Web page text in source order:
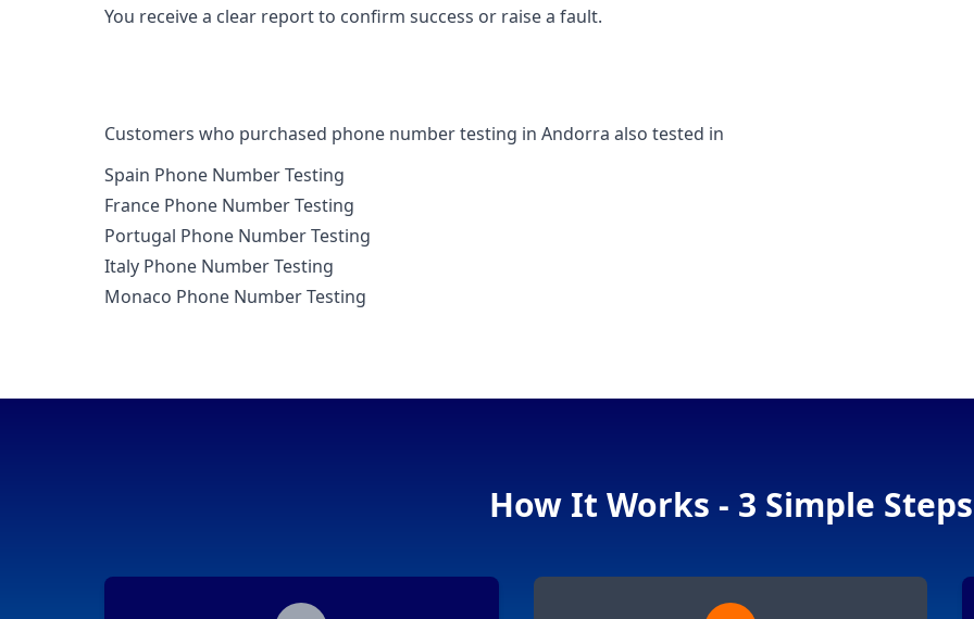
You receive a clear report to confirm success or raise a fault.
Customers who purchased phone number testing in Andorra also tested in
Spain Phone Number Testing
France Phone Number Testing
Portugal Phone Number Testing
Italy Phone Number Testing
Monaco Phone Number Testing
How It Works - 3 Simple Steps